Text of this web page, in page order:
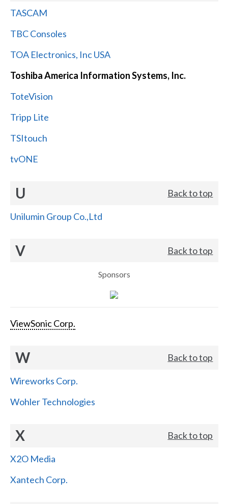
TASCAM
TBC Consoles
TOA Electronics, Inc USA
Toshiba America Information Systems, Inc.
ToteVision
Tripp Lite
TSItouch
tvONE
U Back to top
Unilumin Group Co.,Ltd
V Back to top
Sponsors
ViewSonic Corp.
W Back to top
Wireworks Corp.
Wohler Technologies
X Back to top
X2O Media
Xantech Corp.